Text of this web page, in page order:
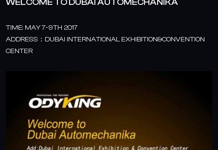
TIME: MAY 7-9TH 2017
ADDRESS：DUBAI INTERNATIONAL EXHIBITION&CONVENTION
CENTER